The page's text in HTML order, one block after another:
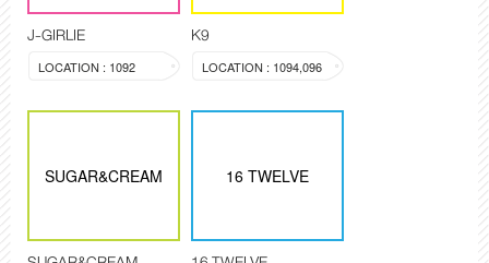
J-GIRLIE
LOCATION : 1092
K9
LOCATION : 1094,096
SUGAR&CREAM 16 TWELVE